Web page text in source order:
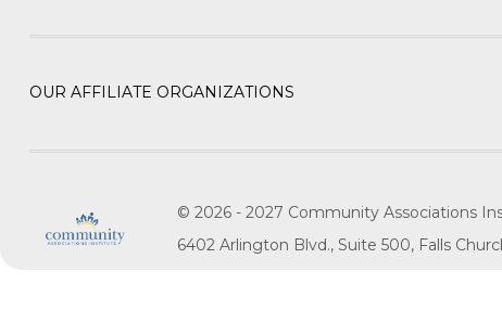
OUR AFFILIATE ORGANIZATIONS
© 2026 - 2027 Community Associations
6402 Arlington Blvd., Suite 500, Falls